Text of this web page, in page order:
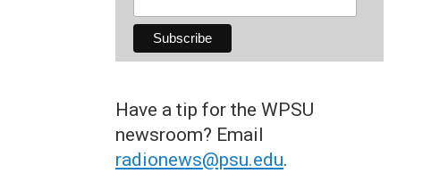
Have a tip for the WPSU
newsroom? Email
radionews@psu.edu.